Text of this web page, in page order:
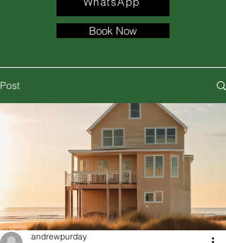
Book Now
Post
andrewpurday